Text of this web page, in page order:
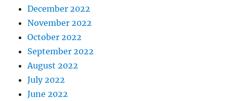
December 2022
November 2022
October 2022
September 2022
August 2022
July 2022
June 2022